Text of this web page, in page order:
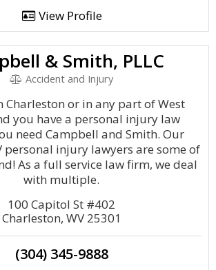
View Profile
& Smith, PLLC
Accident and Injury
Charleston or in any part of West
you have a personal injury law
need Campbell and Smith. Our
personal injury lawyers are some of
As a full service law firm, we deal
with multiple.
100 Capitol St #402
Charleston, WV 25301
(304) 345-9888